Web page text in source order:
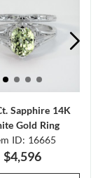
Sapphire 14K
Gold Ring
ID: 16665
$4,596